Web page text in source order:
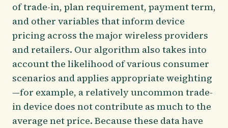
of trade-in, plan requirement, payment term,
and other variables that inform device
pricing across the major wireless providers
and retailers. Our algorithm also takes into
account the likelihood of various consumer
scenarios and applies appropriate weighting
—for example, a relatively uncommon trade-
in device does not contribute as much to the
average net price. Because these data have